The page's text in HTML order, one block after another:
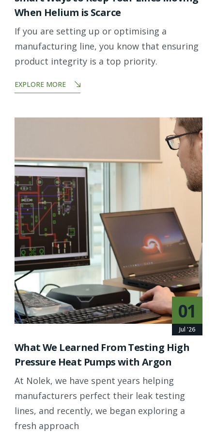
When Helium is Scarce
If you are setting up or optimising a
manufacturing line, you know that ensuring
product integrity is a top priority.
EXPLORE MORE
01
Jul '26
What We Learned From Testing High
Pressure Heat Pumps with Argon
At Nolek, we have spent years helping
manufacturers perfect their leak testing
lines, and recently, we began exploring a
fresh approach